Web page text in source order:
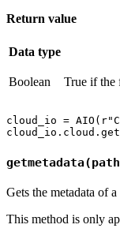
Return value
Data type
Boolean True if the
cloud_io =
Gets the metadata of
This method is only